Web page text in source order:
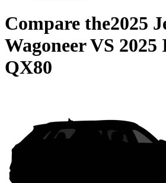
Compare the2025
WagoneerVS
QX80